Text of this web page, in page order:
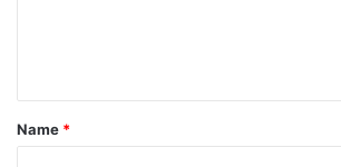
*
Name *